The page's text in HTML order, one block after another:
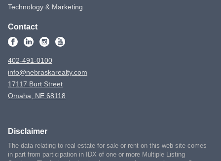
Technology & Marketing
Contact
402-491-0100
info@nebraskarealty.com
17117 Burt Street
Omaha, NE 68118
Disclaimer
The data relating to real estate for sale or rent on this web site comes
in part from participation in IDX of one or more Multiple Listing